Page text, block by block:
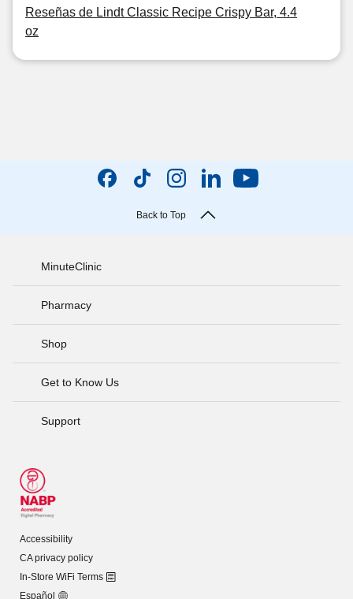
Reseñas de Lindt Classic Recipe Crispy Bar, 4.4
oz
Back to Top
MinuteClinic
Pharmacy
Shop
Get to Know Us
Support
Accessibility
CA privacy policy
In-Store WiFi Terms
Español